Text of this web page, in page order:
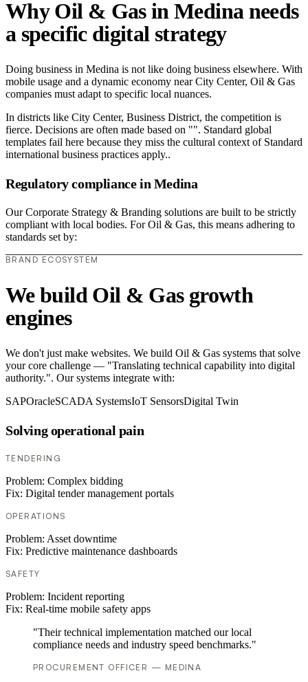
Why Oil & Gas in Medina needs
a specific digital strategy
Doing business in Medina is not like doing business elsewhere. With
mobile usage and a dynamic economy near City Center, Oil & Gas
companies must adapt to specific local nuances.
In districts like City Center, Business District, the competition is
fierce. Decisions are often made based on "". Standard global
templates fail here because they miss the cultural context of Standard
international business practices apply..
Regulatory compliance in Medina
Our Corporate Strategy & Branding solutions are built to be strictly
compliant with local bodies. For Oil & Gas, this means adhering to
standards set by:
BRAND ECOSYSTEM
We build Oil & Gas growth
engines
We don't just make websites. We build Oil & Gas systems that solve
your core challenge — "Translating technical capability into digital
authority.". Our systems integrate with:
SAPOracleSCADA SystemsIoT SensorsDigital Twin
Solving operational pain
TENDERING
Problem: Complex bidding
Fix: Digital tender management portals
OPERATIONS
Problem: Asset downtime
Fix: Predictive maintenance dashboards
SAFETY
Problem: Incident reporting
Fix: Real-time mobile safety apps
"Their technical implementation matched our local
compliance needs and industry speed benchmarks."
PROCUREMENT OFFICER — MEDINA